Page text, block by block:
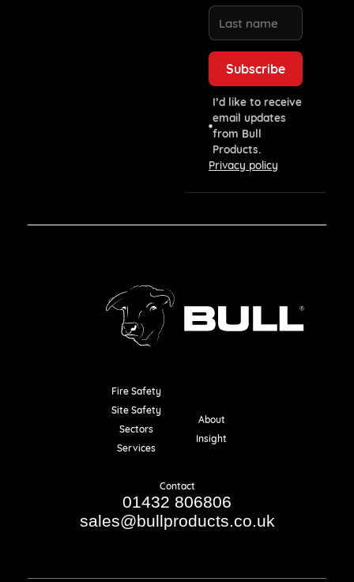
I’d like to receive
email updates
from Bull
Products.
Privacy policy
Fire Safety
Site Safety
Sectors
Services
About
Insight
Contact
01432 806806
sales@bullproducts.co.uk